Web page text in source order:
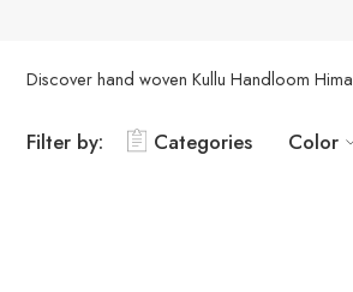
Discover hand woven Kullu Handloom
Filter by: Categories Color